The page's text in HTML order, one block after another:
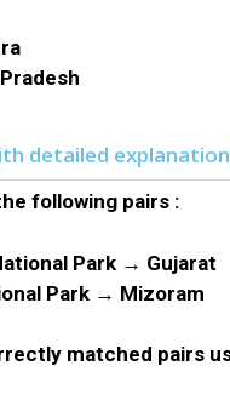
detailed explanation
following pairs :
Park → Gujarat
Park → Mizoram
matched pairs